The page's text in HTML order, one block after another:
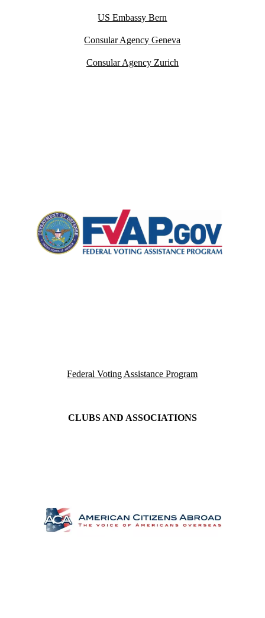
US Embassy Bern
Consular Agency Geneva
Consular Agency Zurich
Federal Voting Assistance Program
CLUBS AND ASSOCIATIONS